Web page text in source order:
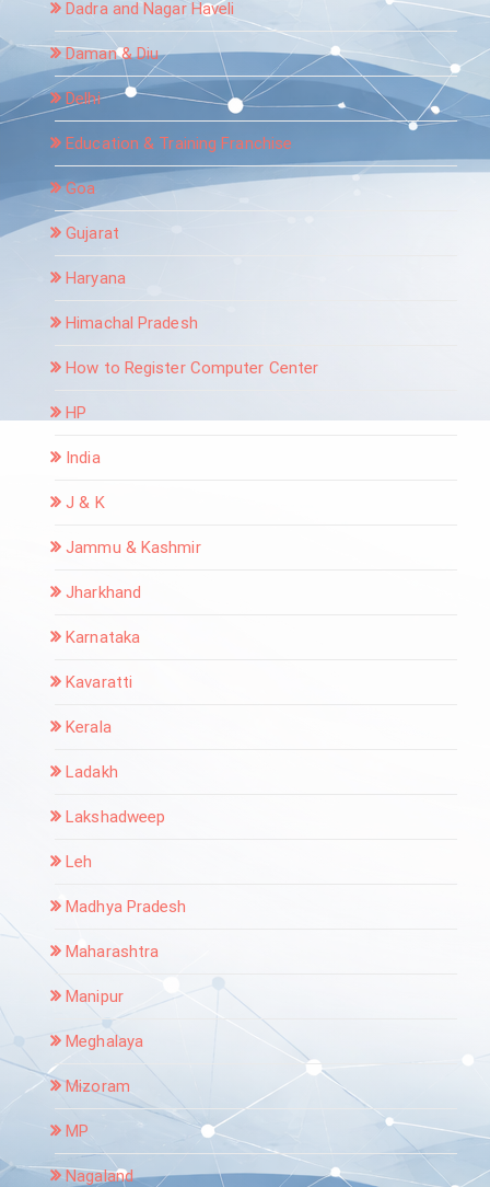
Dadra and Nagar Haveli
Daman & Diu
Delhi
Education & Training Franchise
Goa
Gujarat
Haryana
Himachal Pradesh
How to Register Computer Center
HP
India
J & K
Jammu & Kashmir
Jharkhand
Karnataka
Kavaratti
Kerala
Ladakh
Lakshadweep
Leh
Madhya Pradesh
Maharashtra
Manipur
Meghalaya
Mizoram
MP
Nagaland